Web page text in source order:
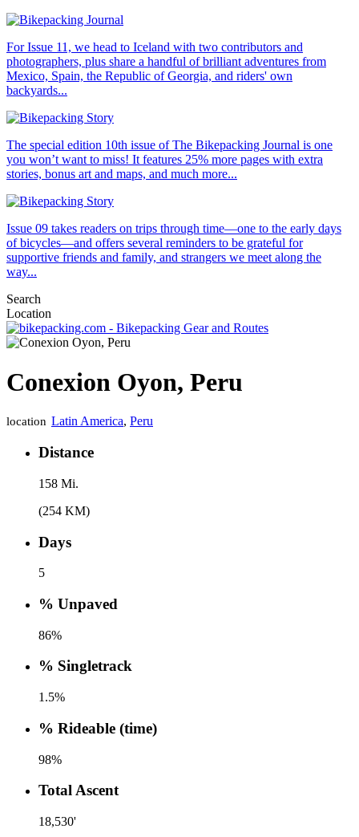
For Issue 11, we head to Iceland with two contributors and
photographers, plus share a handful of brilliant adventures from
Mexico, Spain, the Republic of Georgia, and riders' own
backyards...
The special edition 10th issue of The Bikepacking Journal is one
you won’t want to miss! It features 25% more pages with extra
stories, bonus art and maps, and much more...
Issue 09 takes readers on trips through time—one to the early days
of bicycles—and offers several reminders to be grateful for
supportive friends and family, and strangers we meet along the
way...
Search
Location
Conexion Oyon, Peru
location Latin America, Peru
Distance
158 Mi.
(254 KM)
Days
5
% Unpaved
86%
% Singletrack
1.5%
% Rideable (time)
98%
Total Ascent
18,530'